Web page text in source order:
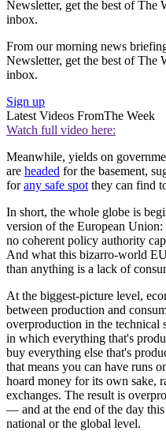
Newsletter, get the best of The
inbox.
From our morning news
Newsletter, get the best of The
inbox.
Sign up
Latest Videos FromThe Week
Watch full video here:
Meanwhile, yields on
are headed for the basement,
forany safe spot they can find
In short, the whole globe is
version of the European
no coherent policy authority
And what this bizarro-world
than anything is a lack of
At the biggest-picture level,
between production and
overproduction in the technical
in which everything that's
buy everything else that's
that means you can have runs
hoard money for its own sake,
exchanges. The result is
— and at the end of the day this
national or the global level.